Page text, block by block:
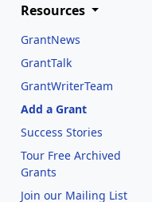
Resources
GrantNews
GrantTalk
GrantWriterTeam
Add a Grant
Success Stories
Tour Free Archived
Grants
Join our Mailing List